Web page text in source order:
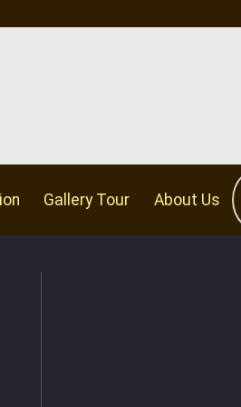
Gallery Tour About Us